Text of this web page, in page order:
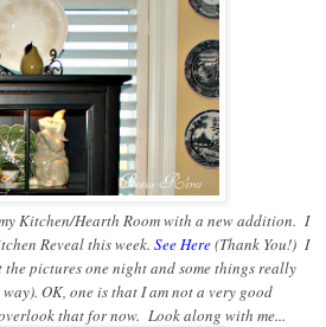
Kitchen/Hearth Room with a new addition. I
Reveal this week. See Here(Thank You!) I
pictures one night and some things really
OK, one is that I am not a very good
that for now. Look along with me...